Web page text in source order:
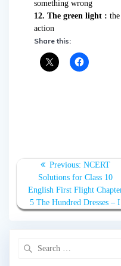
something wrong
12. The green light :
action
Share this:
Post
navigation
Previous: Previous
post:
NCERT
Solutions for Class 10
English First Flight
5 The Hundred Dresses – I